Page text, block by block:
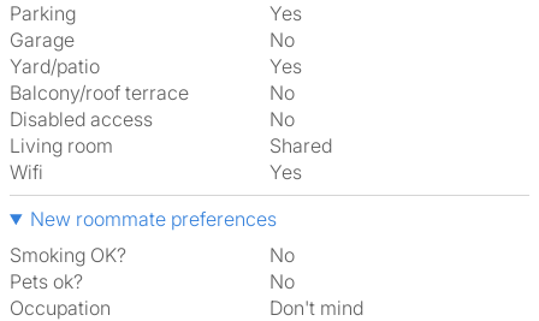
Parking
Yes
Garage
No
Yard/patio
Yes
Balcony/roof terrace
No
Disabled access
No
Living room
shared
Wifi
Yes
New roommate preferences
Smoking OK?
No
Pets ok?
No
Occupation
Don't mind